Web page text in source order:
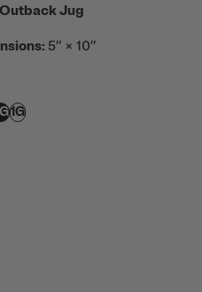
Jug
5” × 10”
1G